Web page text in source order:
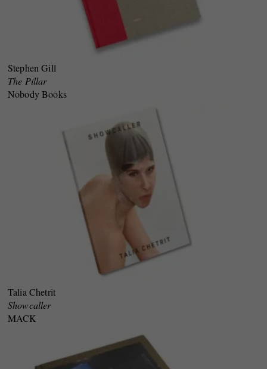
Stephen Gill
The Pillar
Nobody Books
Talia Chetrit
Showcaller
MACK